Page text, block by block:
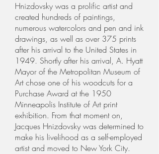
Hnizdovsky was a prolific artist and
created hundreds of paintings,
numerous watercolors and pen and ink
drawings, as well as over 375 prints
after his arrival to the United States in
1949. Shortly after his arrival, A. Hyatt
Mayor of the Metropolitan Museum of
Art chose one of his woodcuts for a
Purchase Award at the 1950
Minneapolis Institute of Art print
exhibition. From that moment on,
Jacques Hnizdovsky was determined to
make his livelihood as a self-employed
artist and moved to New York City.